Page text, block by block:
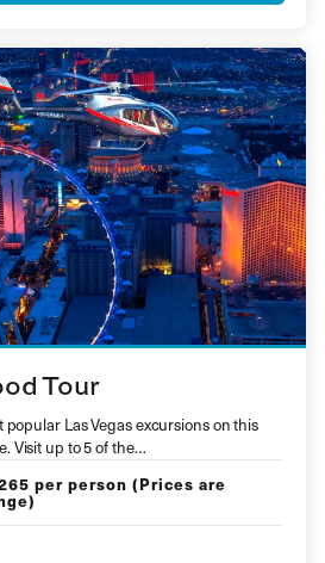
Tour
Las Vegas excursions on this
Visit up to 5 of the…
per person (Prices are